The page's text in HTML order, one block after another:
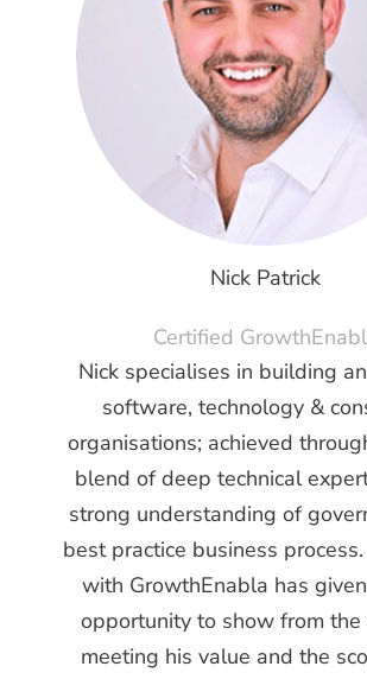
Nick Patrick
Certified
Nick specialises in building
software, technology &
organisations; achieved
blend of deep technical
strong understanding of
best practice business
with GrowthEnabla has
opportunity to show from
meeting his value and the